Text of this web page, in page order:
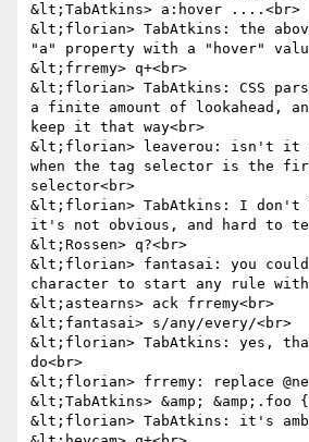
&lt;TabAtkins> a:hover ....<br>
&lt;florian> TabAtkins: the
"a" property with a "hover"
&lt;frremy> q+<br>
&lt;florian> TabAtkins: CSS
a finite amount of lookahead,
keep it that way<br>
&lt;florian> leaverou: isn't it
when the tag selector is the
selector<br>
&lt;florian> TabAtkins: I don't
it's not obvious, and hard to
&lt;Rossen> q?<br>
&lt;florian> fantasai: you could
character to start any rule
&lt;astearns> ack frremy<br>
&lt;fantasai> s/any/every/<br>
&lt;florian> TabAtkins: yes,
do<br>
&lt;florian> frremy: replace
&lt;TabAtkins> &amp;
&lt;florian> TabAtkins: it's